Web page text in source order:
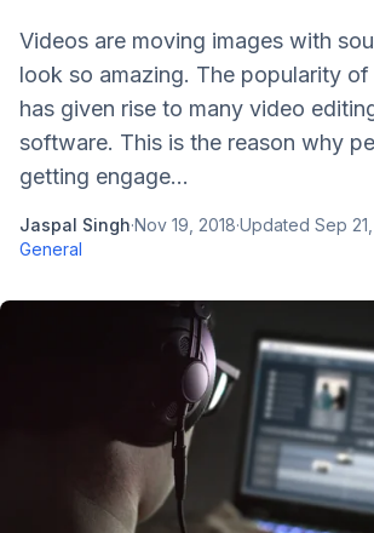
Videos are moving images with
look so amazing. The popularity
has given rise to many video
software. This is the reason why
getting engage...
Jaspal Singh·Nov 19, 2018·Updated Sep
General